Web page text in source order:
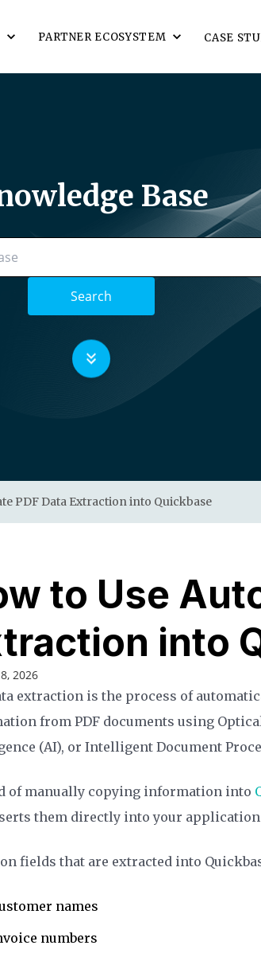
PARTNER ECOSYSTEM CASE
Base
Search
PDF Data Extraction into Quickbase
to Use
into
2026
extraction is the process of
from PDF documents using
(AI), or Intelligent Document
of manually copying information into
them directly into your
fields that are extracted into
names
numbers